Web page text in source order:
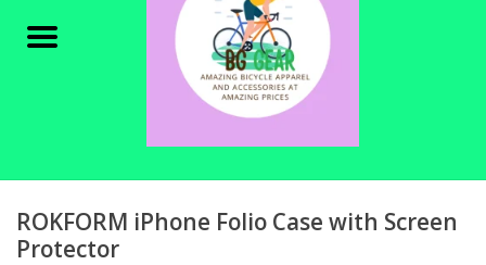
Canadian Made !
SHOP ELECTRIC
ROKFORM iPhone Folio Case with Screen
Protector